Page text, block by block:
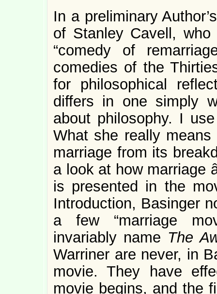
In a preliminary
of Stanley Cavell,
“comedy of
comedies of the
for philosophical
differs in one simply
about philosophy. I
What she really
marriage from its
a look at how marriage
is presented in the
Introduction, Basinger
a few “marriage
invariably name The
Warriner are never, in
movie. They have
movie begins, and the